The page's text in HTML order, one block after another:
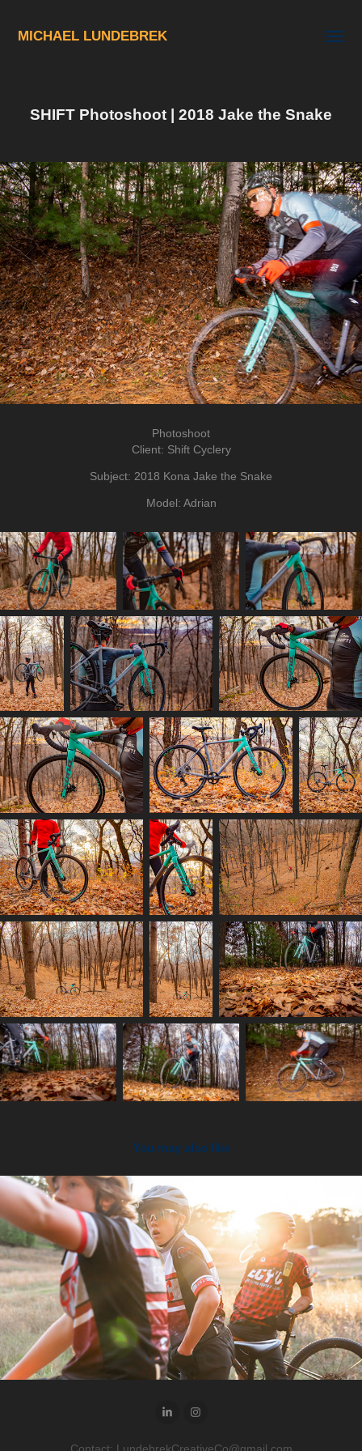
MICHAEL LUNDEBREK
SHIFT Photoshoot | 2018 Jake the Snake
Photoshoot
Client: Shift Cyclery
Subject: 2018 Kona Jake the Snake
Model: Adrian
You may also like
2024
ECYC Snapshots
Contact: LundebrekCreativeCo@gmail.com